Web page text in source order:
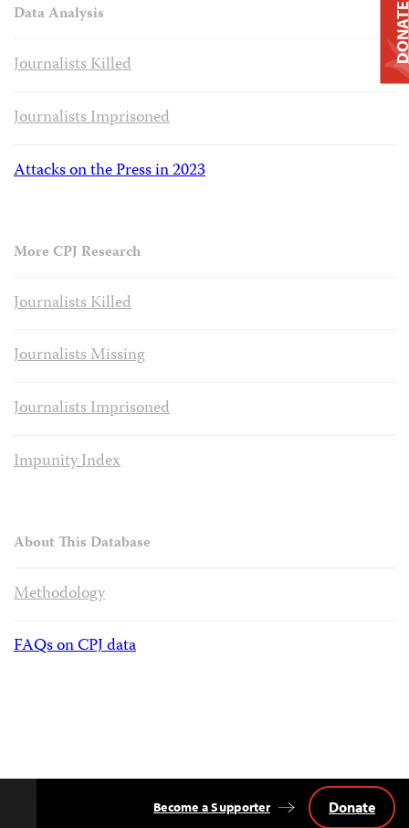
Data Analysis
Journalists Killed
Journalists Imprisoned
Attacks on the Press in 2023
More CPJ Research
Journalists Killed
Journalists Missing
Journalists Imprisoned
Impunity Index
About This Database
Methodology
FAQs on CPJ data
Become a Supporter Donate